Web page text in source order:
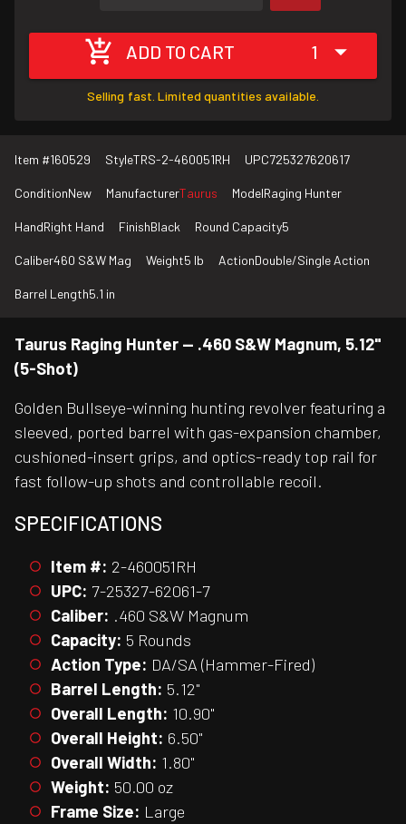
ADD TO CART 1
Selling fast. Limited quantities available.
Item #160529 StyleTRS-2-460051RH UPC725327620617
ConditionNew ManufacturerTaurus ModelRaging Hunter
HandRight Hand FinishBlack Round Capacity5
Caliber460 S&W Mag Weight5 lb ActionDouble/Single Action
Barrel Length5.1 in
Taurus Raging Hunter — .460 S&W Magnum, 5.12"
(5-Shot)
Golden Bullseye-winning hunting revolver featuring a
sleeved, ported barrel with gas-expansion chamber,
cushioned-insert grips, and optics-ready top rail for
fast follow-up shots and controllable recoil.
SPECIFICATIONS
Item #: 2-460051RH
UPC: 7-25327-62061-7
Caliber: .460 S&W Magnum
Capacity: 5 Rounds
Action Type: DA/SA (Hammer-Fired)
Barrel Length: 5.12"
Overall Length: 10.90"
Overall Height: 6.50"
Overall Width: 1.80"
Weight: 50.00 oz
Frame Size: Large